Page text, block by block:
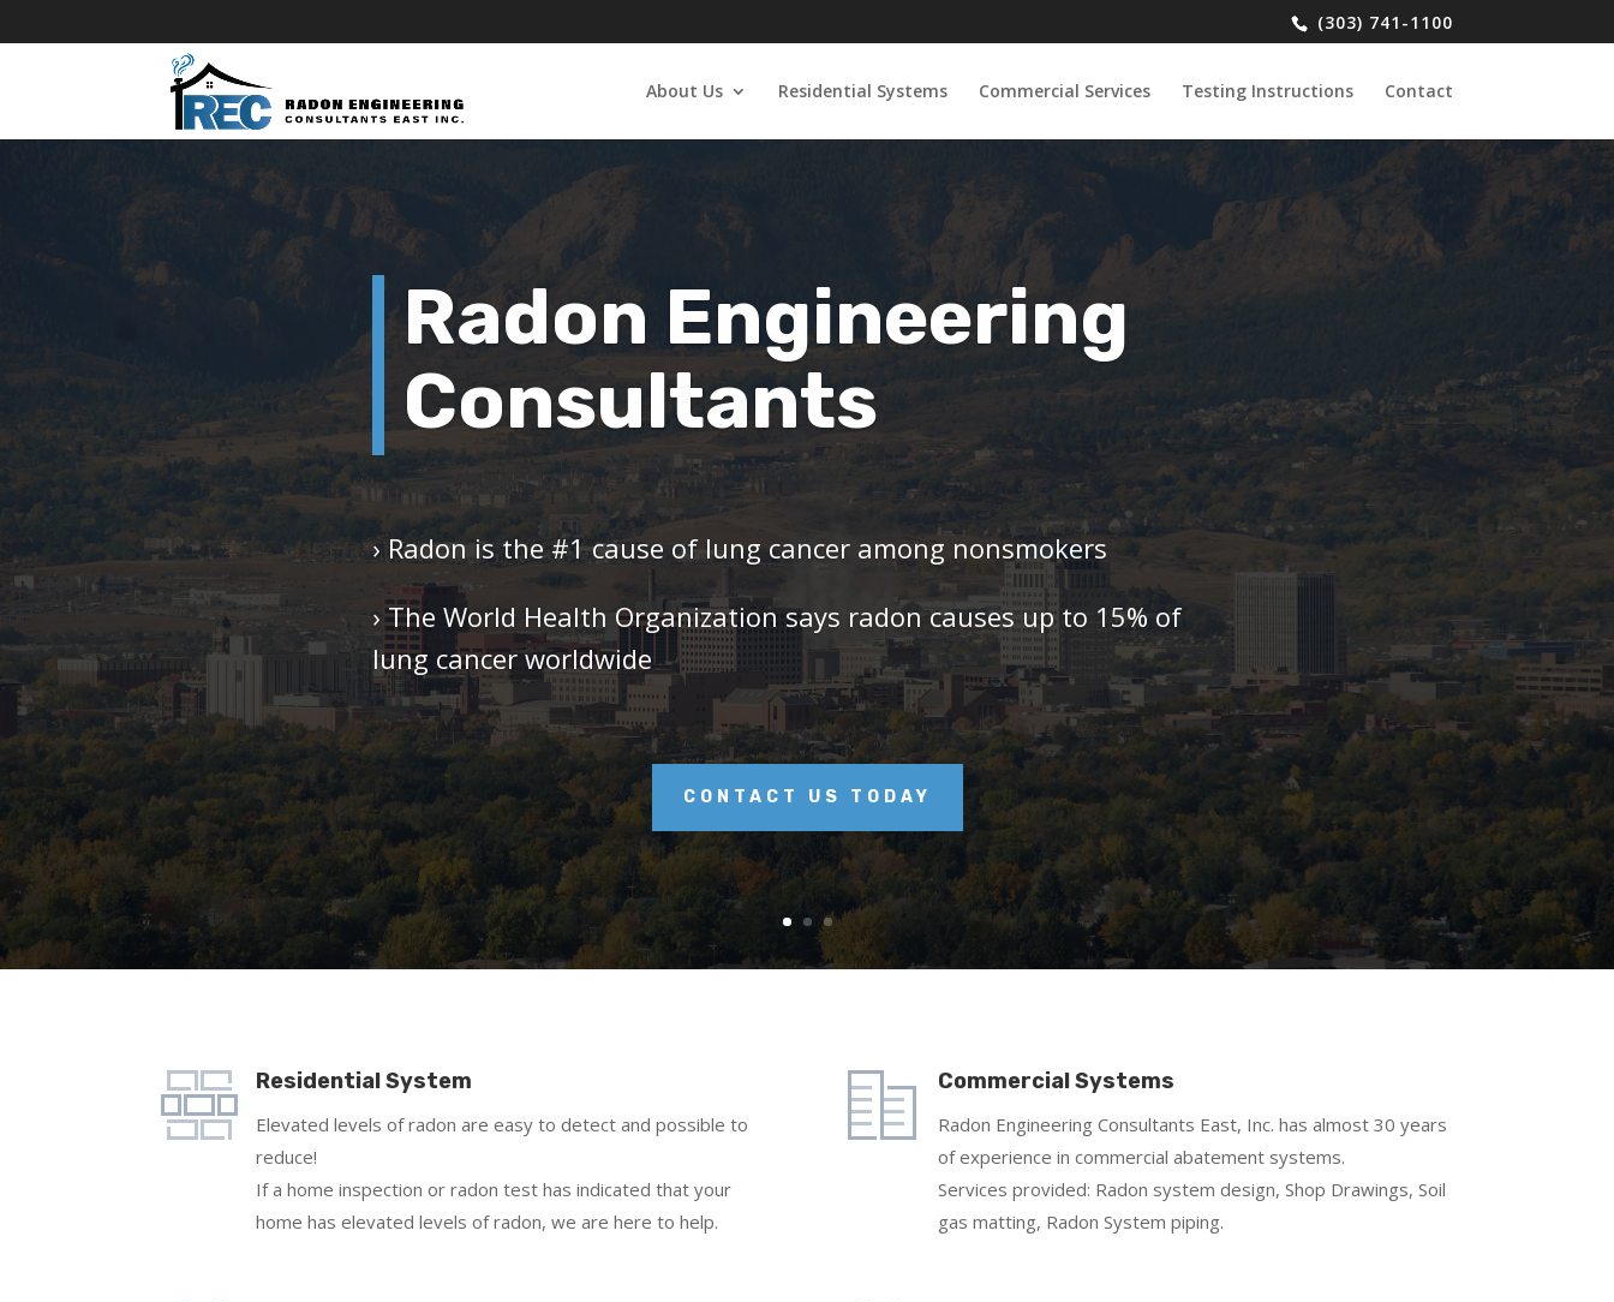
(303) 741-1100
About Us Residential Systems Commercial Services Testing Instructions Contact
Radon Engineering
Consultants
› Radon is the #1 cause of lung cancer among nonsmokers
› The World Health Organization says radon causes up to 15% of
lung cancer worldwide
CONTACT US TODAY
Residential System
Elevated levels of radon are easy to detect and possible to
reduce!
If a home inspection or radon test has indicated that your
home has elevated levels of radon, we are here to help.
Commercial Systems
Radon Engineering Consultants East, Inc. has almost 30 years
of experience in commercial abatement systems.
Services provided: Radon system design, Shop Drawings, Soil
gas matting, Radon System piping.